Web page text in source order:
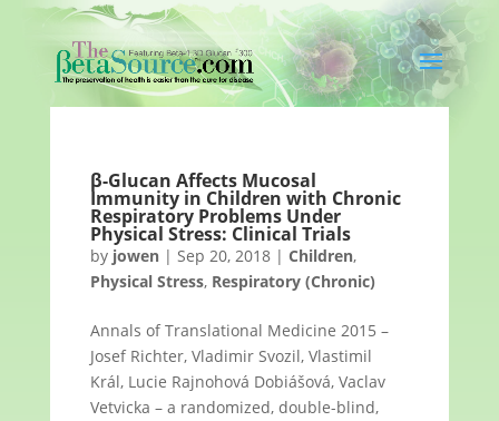
β-Glucan Affects Mucosal
Immunity in Children with Chronic
Respiratory Problems Under
Physical Stress: Clinical Trials
by jowen| Sep 20, 2018| Children,
Physical Stress, Respiratory (Chronic)
Annals of Translational Medicine 2015 –
Josef Richter, Vladimir Svozil, Vlastimil
Král, Lucie Rajnohová Dobiášová, Vaclav
Vetvicka – a randomized, double-blind,